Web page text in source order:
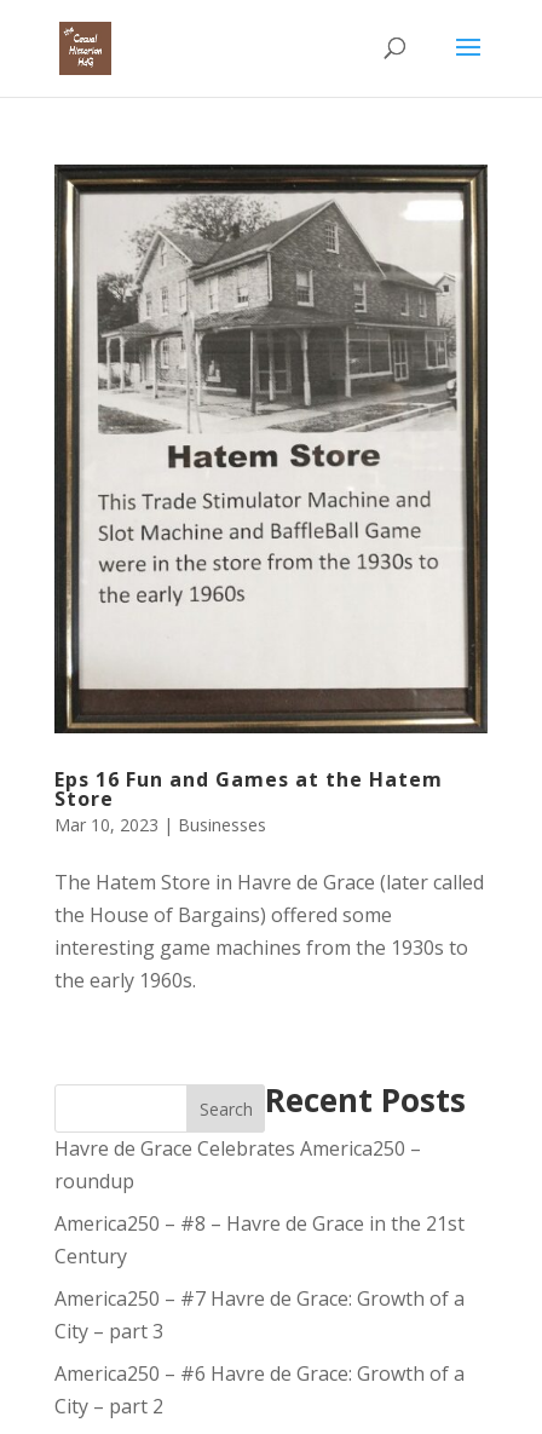
Eps 16 Fun and Games at the Hatem
Store
Mar 10, 2023 | Businesses
The Hatem Store in Havre de Grace (later called
the House of Bargains) offered some
interesting game machines from the 1930s to
the early 1960s.
Search Recent Posts
Havre de Grace Celebrates America250 –
roundup
America250 – #8 – Havre de Grace in the 21st
Century
America250 – #7 Havre de Grace: Growth of a
City – part 3
America250 – #6 Havre de Grace: Growth of a
City – part 2